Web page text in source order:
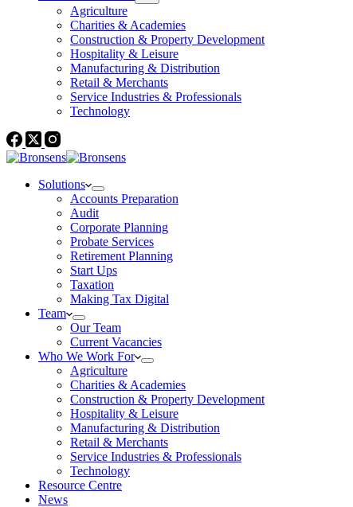
Agriculture
Charities & Academies
Construction & Property Development
Hospitality & Leisure
Manufacturing & Distribution
Retail & Merchants
Service Industries & Professionals
Technology
Solutions
Accounts Preparation
Audit
Corporate Planning
Probate Services
Retirement Planning
Start Ups
Taxation
Making Tax Digital
Team
Our Team
Current Vacancies
Who We Work For
Agriculture
Charities & Academies
Construction & Property Development
Hospitality & Leisure
Manufacturing & Distribution
Retail & Merchants
Service Industries & Professionals
Technology
Resource Centre
News